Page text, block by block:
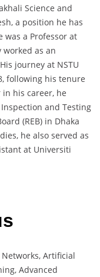
Science and
a position he has
was a Professor at
worked as an
journey at NSTU
following his tenure
in his career, he
and Testing
(REB) in Dhaka
he also served as
at Universiti
Artificial
Advanced